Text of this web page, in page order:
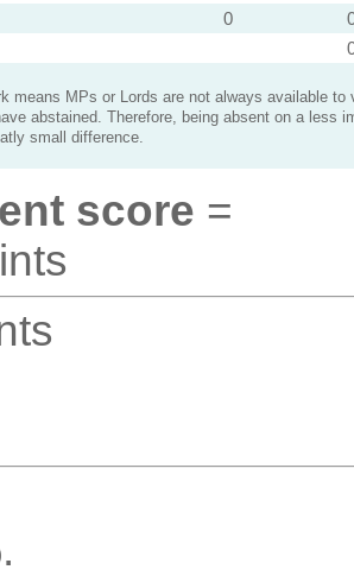
0
means MPs or Lords are not always available to
abstained. Therefore, being absent on a less
small difference.
score =
.